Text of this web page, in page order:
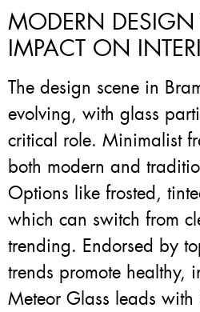
MODERN DESIGN
IMPACT ON
The design scene in
evolving, with glass
critical role. Minimalist
both modern and
Options like frosted,
which can switch from
trending. Endorsed by
trends promote healthy,
Meteor Glass leads with